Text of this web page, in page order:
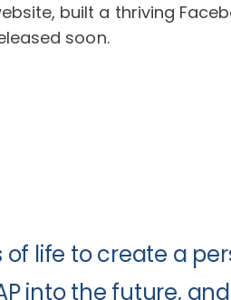
built a thriving
soon.
life to create a
into the future,